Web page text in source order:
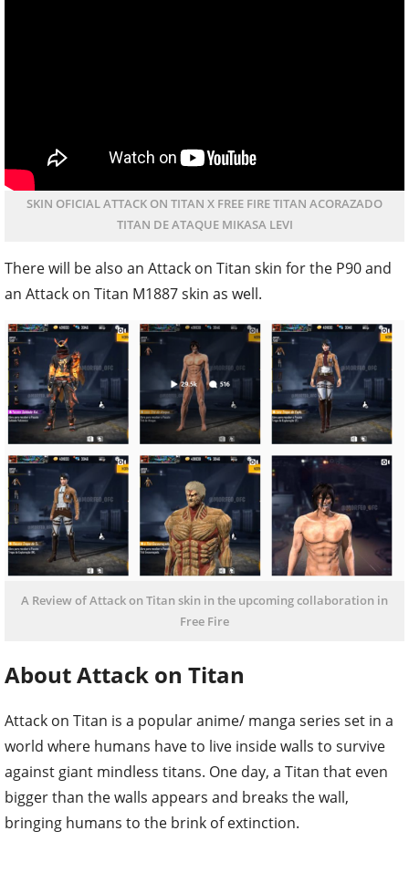
SKIN OFICIAL ATTACK ON TITAN X FREE FIRE TITAN ACORAZADO
TITAN DE ATAQUE MIKASA LEVI
There will be also an Attack on Titan skin for the P90 and
an Attack on Titan M1887 skin as well.
A Review of Attack on Titan skin in the upcoming collaboration in
Free Fire
About Attack on Titan
Attack on Titan is a popular anime/ manga series set in a
world where humans have to live inside walls to survive
against giant mindless titans. One day, a Titan that even
bigger than the walls appears and breaks the wall,
bringing humans to the brink of extinction.